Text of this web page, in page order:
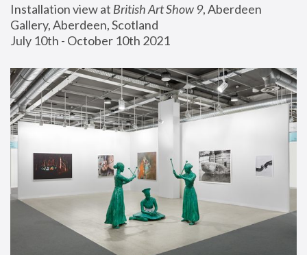
Installation view at British Art Show 9, Aberdeen
Gallery, Aberdeen, Scotland
July 10th - October 10th 2021